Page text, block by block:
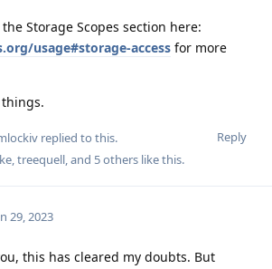
Storage Scopes section here:
usage#storage-access for more
Reply
replied to this.
treequell , and 5others like this.
29, 2023
this has cleared my doubts. But